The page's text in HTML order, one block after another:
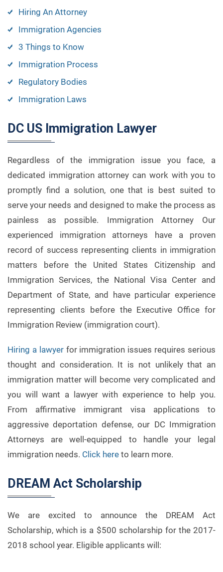
Hiring An Attorney
Immigration Agencies
3 Things to Know
Immigration Process
Regulatory Bodies
Immigration Laws
DC US Immigration Lawyer
Regardless of the immigration issue you face, a
dedicated immigration attorney can work with you to
promptly find a solution, one that is best suited to
serve your needs and designed to make the process as
painless as possible. Immigration Attorney Our
experienced immigration attorneys have a proven
record of success representing clients in immigration
matters before the United States Citizenship and
Immigration Services, the National Visa Center and
Department of State, and have particular experience
representing clients before the Executive Office for
Immigration Review (immigration court).
Hiring a lawyerfor immigration issues requires serious
thought and consideration. It is not unlikely that an
immigration matter will become very complicated and
you will want a lawyer with experience to help you.
From affirmative immigrant visa applications to
aggressive deportation defense, our DC Immigration
Attorneys are well-equipped to handle your legal
immigration needs. Click here to learn more.
DREAM Act Scholarship
We are excited to announce the DREAM Act
Scholarship, which is a $500 scholarship for the 2017-
2018 school year. Eligible applicants will: